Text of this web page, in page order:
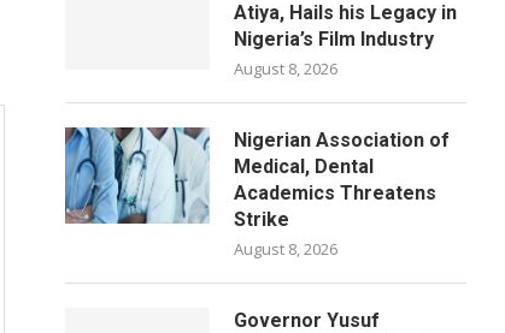
Atiya, Hails his Legacy in
Nigeria’s Film Industry
August 8, 2026
Nigerian Association of
Medical, Dental
Academics Threatens
Strike
August 8, 2026
Governor Yusuf